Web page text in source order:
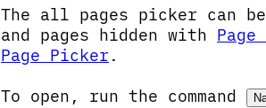
The all pages picker can
and pages hidden with
Page Picker .
To open, run the command